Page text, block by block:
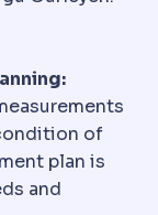
of
plan is
and